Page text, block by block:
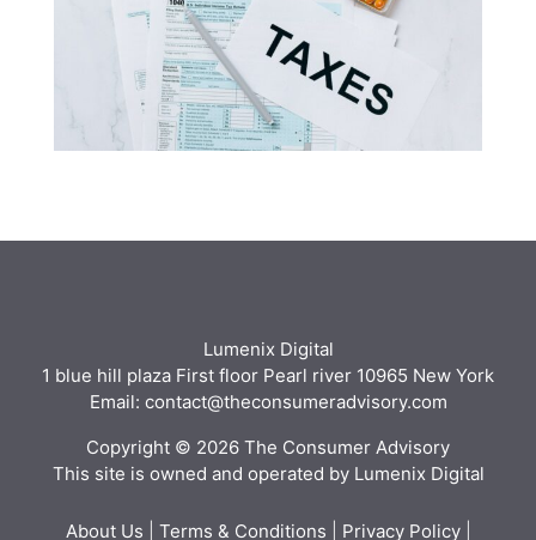
Lumenix Digital
1 blue hill plaza First floor Pearl river 10965 New York
Email: contact@theconsumeradvisory.com
Copyright © 2026 The Consumer Advisory
This site is owned and operated by Lumenix Digital
About Us Terms & Conditions Privacy Policy|